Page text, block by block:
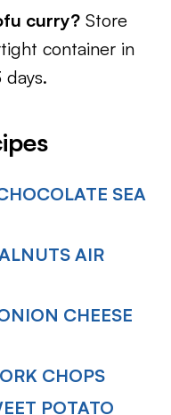
curry? Store
container in
SEA
AIR
CHEESE
CHOPS
POTATO